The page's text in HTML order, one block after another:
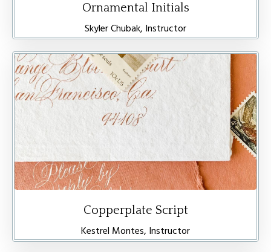
Ornamental Initials
Skyler Chubak, Instructor
Copperplate Script
Kestrel Montes, Instructor